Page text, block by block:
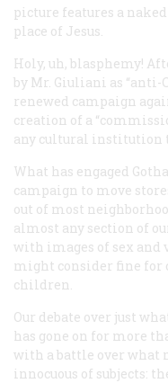
picture features a
place of Jesus.
Holy, uh, blasphemy!
by Mr. Giuliani as “anti-
renewed campaign
creation of a
any cultural institution
What has engaged
campaign to move
out of most
almost any section of
with images of sex
might consider fine for
children.
Our debate over just
has gone on for more
with a battle over what
innocuous of subjects: